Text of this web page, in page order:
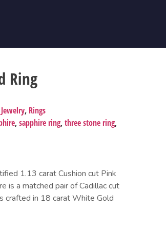
Ring
Jewelry, Rings
,sapphire ring,three stone ring,
1.13 carat Cushion cut Pink
is a matched pair of Cadillac cut
crafted in 18 carat White Gold